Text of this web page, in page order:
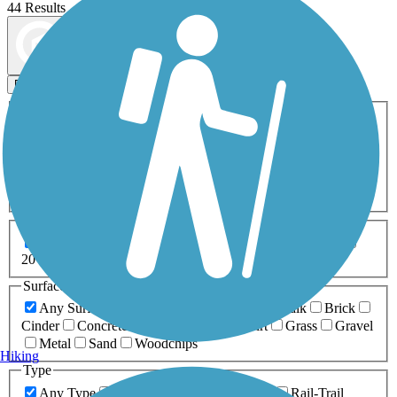
44 Results
Filters
ATV Bike Birding
Fishing Geocaching
Inline Skating
Mountain Biking
Snowmobiling Walking
Wheelchair
0-5 Miles 5-10 Miles
20+ Miles
Surfaces
Any Surface
Boardwalk
Brick
Cinder
Concrete Dirt Grass
Gravel
Metal
Sand
Woodchips
Type
Any Type
Rail-Trail
Hiking